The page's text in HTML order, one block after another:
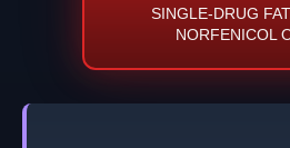
SINGLE-DRUG
NORFENICOL